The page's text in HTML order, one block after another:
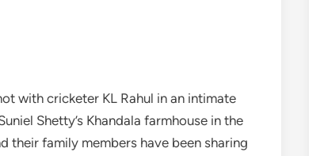
with cricketer KL Rahul in an intimate
Shetty’s Khandala farmhouse in the
their family members have been sharing